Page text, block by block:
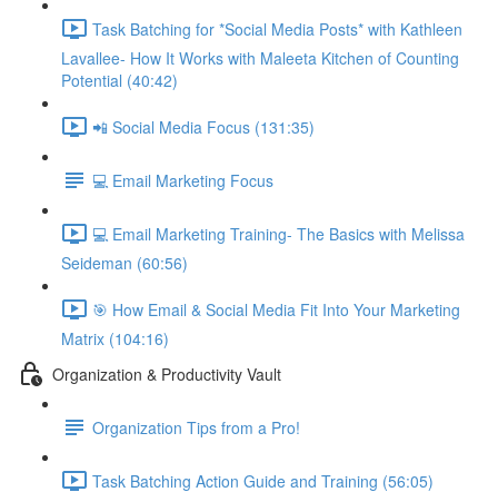
Task Batching for *Social Media Posts* with Kathleen
Lavallee- How It Works with Maleeta Kitchen of Counting
Potential (40:42)
📲 Social Media Focus (131:35)
💻 Email Marketing Focus
💻 Email Marketing Training- The Basics with Melissa
Seideman (60:56)
🎯 How Email & Social Media Fit Into Your Marketing
Matrix (104:16)
Organization & Productivity Vault
Organization Tips from a Pro!
Task Batching Action Guide and Training (56:05)